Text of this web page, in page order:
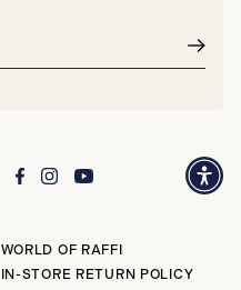
WORLD OF RAFFI
IN-STORE RETURN POLICY